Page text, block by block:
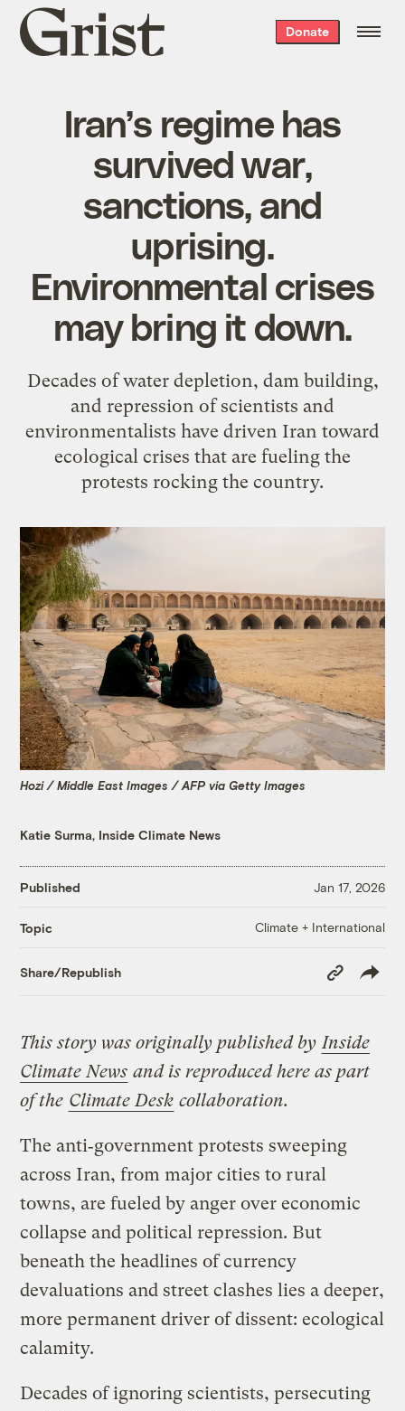
Grist
home
Donate
Iran’s regime has
survived war,
sanctions, and
uprising.
Environmental crises
may bring it down.
Decades of water depletion, dam building,
and repression of scientists and
environmentalists have driven Iran toward
ecological crises that are fueling the
protests rocking the country.
Hozi / Middle East Images / AFP via Getty Images
Katie Surma, Inside Climate News
Published Jan 17, 2026
Topic Climate + International
Share/Republish
Copy
Link
This story was originally published byInside
Climate News and is reproduced here as part
of the Climate Desk collaboration.
The anti‑government protests sweeping
across Iran, from major cities to rural
towns, are fueled by anger over economic
collapse and political repression. But
beneath the headlines of currency
devaluations and street clashes lies a deeper,
more permanent driver of dissent: ecological
calamity.
Decades of ignoring scientists, persecuting